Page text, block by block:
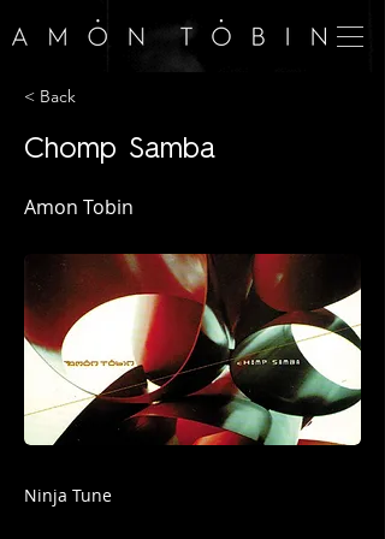
< Back
Chomp Samba
Amon Tobin
Ninja Tune